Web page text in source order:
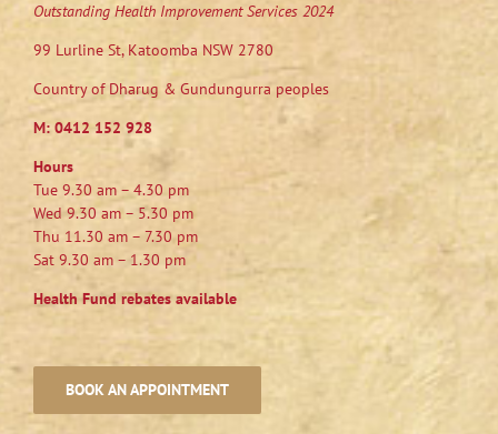
Outstanding Health Improvement Services 2024
99 Lurline St, Katoomba NSW 2780
Country of Dharug & Gundungurra peoples
M: 0412 152 928
Hours
Tue 9.30 am – 4.30 pm
Wed 9.30 am – 5.30 pm
Thu 11.30 am – 7.30 pm
Sat 9.30 am – 1.30 pm
Health Fund rebates available
BOOK AN APPOINTMENT